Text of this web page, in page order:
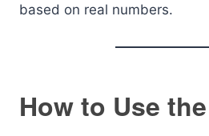
based on real numbers.
How to Use